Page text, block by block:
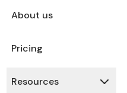
About us
Pricing
Resources